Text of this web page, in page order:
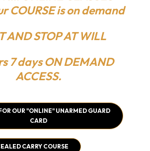
COURSE is on demand
AND STOP AT WILL
7 days ON DEMAND
ACCESS.
OUR "ONLINE" UNARMED GUARD
CARD
CARRY COURSE